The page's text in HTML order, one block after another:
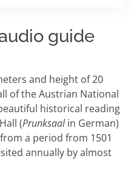
guide
and height of 20
of the Austrian National
historical reading
(Prunksaalin German)
a period from 1501
annually by almost